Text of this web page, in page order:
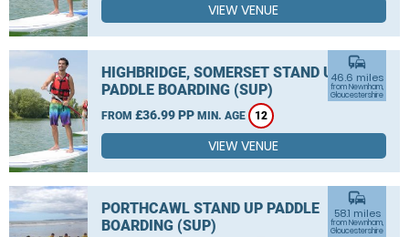
VIEW VENUE
HIGHBRIDGE, SOMERSET STAND UP
PADDLE BOARDING (SUP)
FROM £36.99 PP MIN. AGE 12
commute
46.6 miles
from Newnham,
Gloucestershire
VIEW VENUE
PORTHCAWL STAND UP PADDLE
BOARDING (SUP)
commute
58.1 miles
from Newnham,
Gloucestershire